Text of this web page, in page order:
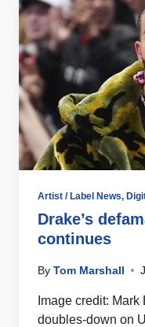
Artist / Label News,
Drake’s
continues
By Tom Marshall
Image credit:
doubles-down on